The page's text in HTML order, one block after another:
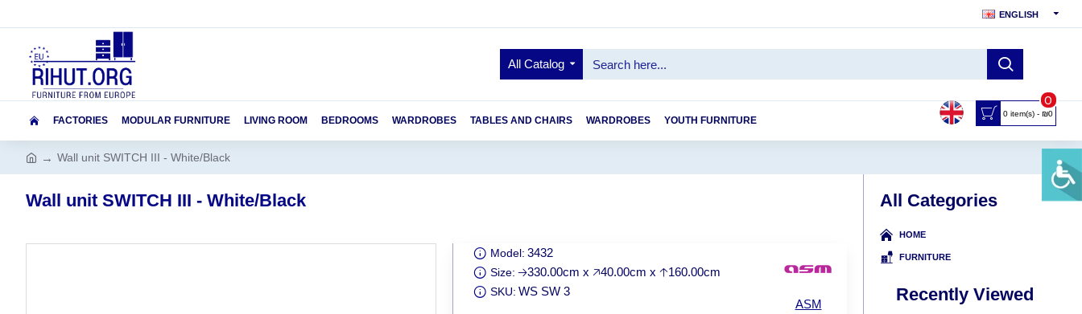
ENGLISH
All Catalog
FACTORIES MODULAR FURNITURE LIVING ROOM BEDROOMS WARDROBES TABLES AND CHAIRS WARDROBES YOUTH FURNITURE
0 item(s) - ₪0
0
Wall unit SWITCH III - White/Black
Wall unit SWITCH III - White/Black
Model: 3432
Size: 🡢330.00cm x 🡥40.00cm x 🡡160.00cm
SKU: WS SW 3
ASM
All Categories
HOME
FURNITURE
Recently Viewed